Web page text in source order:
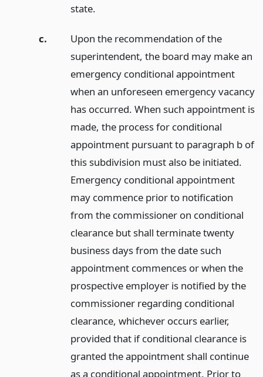
state.
c.
Upon the recommendation of the
superintendent, the board may make an
emergency conditional appointment
when an unforeseen emergency vacancy
has occurred. When such appointment is
made, the process for conditional
appointment pursuant to paragraph b of
this subdivision must also be initiated.
Emergency conditional appointment
may commence prior to notification
from the commissioner on conditional
clearance but shall terminate twenty
business days from the date such
appointment commences or when the
prospective employer is notified by the
commissioner regarding conditional
clearance, whichever occurs earlier,
provided that if conditional clearance is
granted the appointment shall continue
as a conditional appointment. Prior to